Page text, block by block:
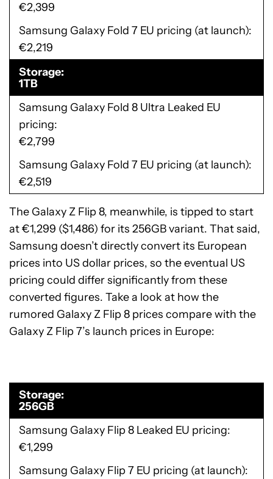
€2,399
Samsung Galaxy Fold 7 EU pricing (at launch)
€2,219
Storage
1TB
Samsung Galaxy Fold 8 Ultra Leaked EU
pricing
€2,799
Samsung Galaxy Fold 7 EU pricing (at launch)
€2,519
The Galaxy Z Flip 8, meanwhile, is tipped to start
at €1,299 ($1,486) for its 256GB variant. That said,
Samsung doesn’t directly convert its European
prices into US dollar prices, so the eventual US
pricing could differ significantly from these
converted figures. Take a look at how the
rumored Galaxy Z Flip 8 prices compare with the
Galaxy Z Flip 7’s launch prices in Europe:
Storage
256GB
Samsung Galaxy Flip 8 Leaked EU pricing
€1,299
Samsung Galaxy Flip 7 EU pricing (at launch)